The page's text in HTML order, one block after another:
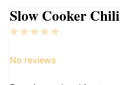
Slow Cooker Chili
5
4
3
2
1
No reviews